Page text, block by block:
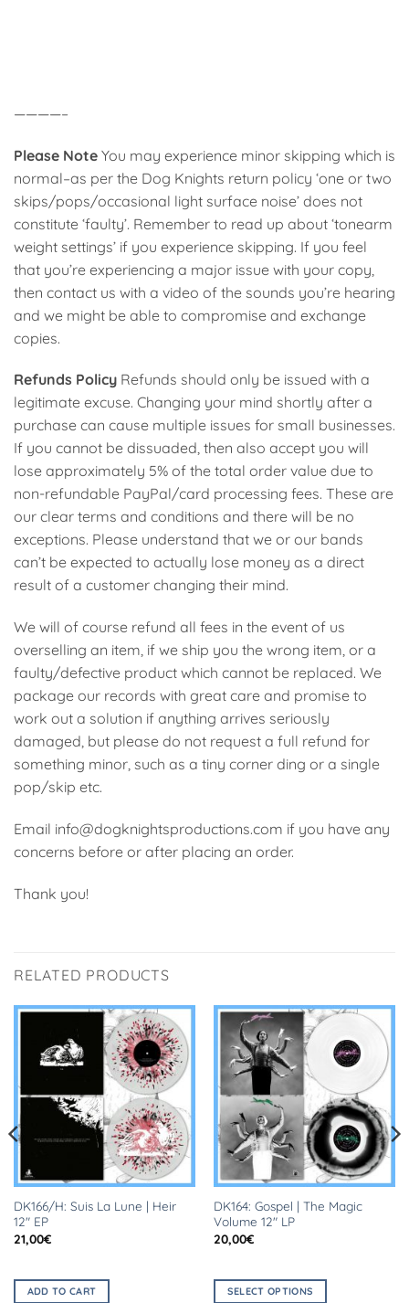
————–
Please Note You may experience minor skipping which is
normal–as per the Dog Knights return policy ‘one or two
skips/pops/occasional light surface noise’ does not
constitute ‘faulty’. Remember to read up about ‘tonearm
weight settings’ if you experience skipping. If you feel
that you’re experiencing a major issue with your copy,
then contact us with a video of the sounds you’re hearing
and we might be able to compromise and exchange
copies.
Refunds Policy Refunds should only be issued with a
legitimate excuse. Changing your mind shortly after a
purchase can cause multiple issues for small businesses.
If you cannot be dissuaded, then also accept you will
lose approximately 5% of the total order value due to
non-refundable PayPal/card processing fees. These are
our clear terms and conditions and there will be no
exceptions. Please understand that we or our bands
can’t be expected to actually lose money as a direct
result of a customer changing their mind.
We will of course refund all fees in the event of us
overselling an item, if we ship you the wrong item, or a
faulty/defective product which cannot be replaced. We
package our records with great care and promise to
work out a solution if anything arrives seriously
damaged, but please do not request a full refund for
something minor, such as a tiny corner ding or a single
pop/skip etc.
Email info@dogknightsproductions.com if you have any
concerns before or after placing an order.
Thank you!
RELATED PRODUCTS
DK166/H: Suis La Lune | Heir
12″ EP
21,00€
ADD TO CART
DK164: Gospel | The Magic
Volume 12″ LP
20,00€
SELECT OPTIONS